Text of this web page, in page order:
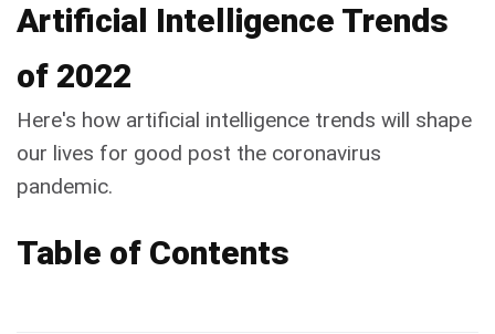
Artificial Intelligence Trends
of 2022
Here's how artificial intelligence trends will shape
our lives for good post the coronavirus
pandemic.
Table of Contents